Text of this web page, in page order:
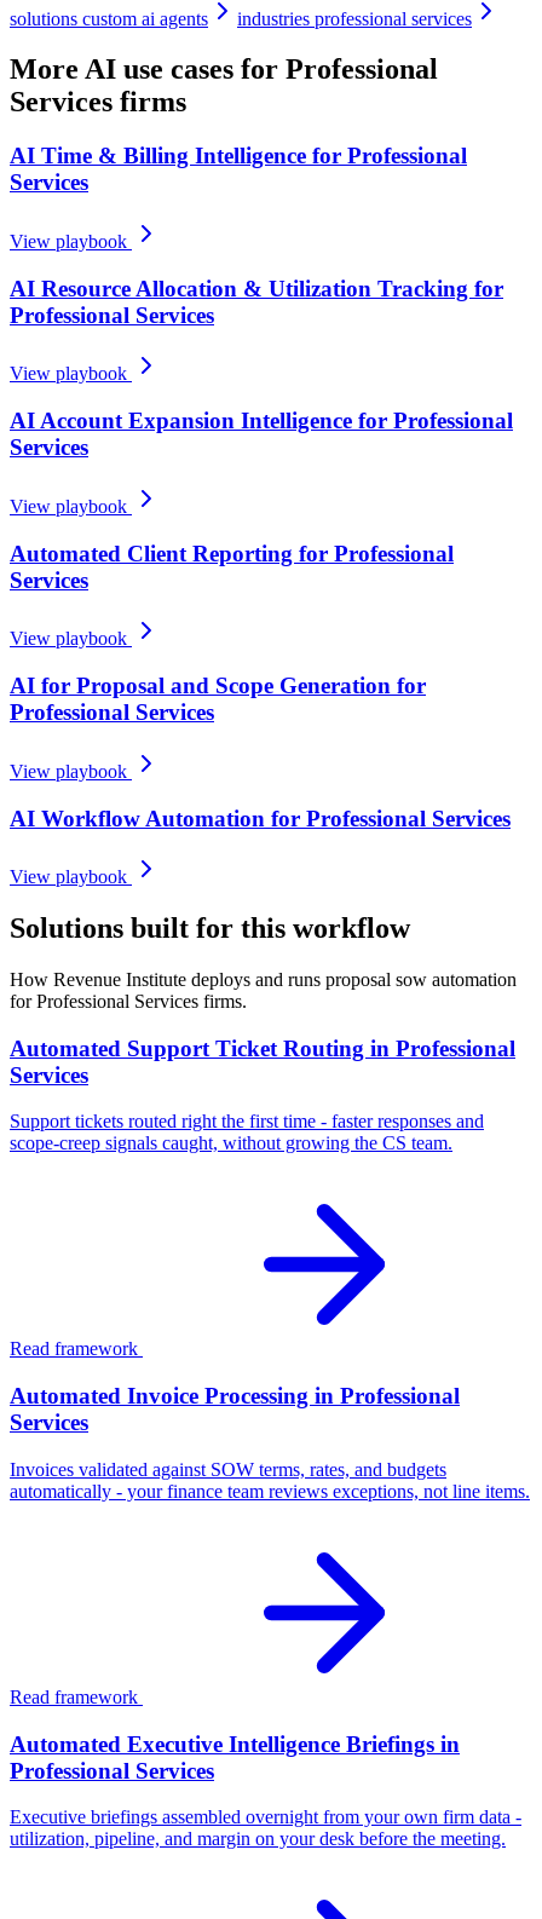
solutions custom ai agents industries professional services
More AI use cases for Professional
Services firms
AI Time & Billing Intelligence for Professional
Services
View playbook
AI Resource Allocation & Utilization Tracking for
Professional Services
View playbook
AI Account Expansion Intelligence for Professional
Services
View playbook
Automated Client Reporting for Professional
Services
View playbook
AI for Proposal and Scope Generation for
Professional Services
View playbook
AI Workflow Automation for Professional Services
View playbook
Solutions built for this workflow
How Revenue Institute deploys and runs proposal sow automation
for Professional Services firms.
Automated Support Ticket Routing in Professional
Services
Support tickets routed right the first time - faster responses and
scope-creep signals caught, without growing the CS team.
Read framework
Automated Invoice Processing in Professional
Services
Invoices validated against SOW terms, rates, and budgets
automatically - your finance team reviews exceptions, not line items.
Read framework
Automated Executive Intelligence Briefings in
Professional Services
Executive briefings assembled overnight from your own firm data -
utilization, pipeline, and margin on your desk before the meeting.